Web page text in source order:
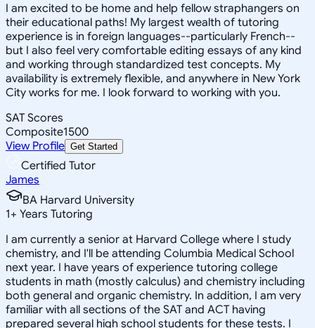
I am excited to be home and help fellow straphangers on
their educational paths! My largest wealth of tutoring
experience is in foreign languages--particularly French--
but I also feel very comfortable editing essays of any kind
and working through standardized test concepts. My
availability is extremely flexible, and anywhere in New York
City works for me. I look forward to working with you.
SAT Scores
Composite1500
View Profile Get Started
Certified Tutor
James
BA Harvard University
1+ Years Tutoring
I am currently a senior at Harvard College where I study
chemistry, and I'll be attending Columbia Medical School
next year. I have years of experience tutoring college
students in math (mostly calculus) and chemistry including
both general and organic chemistry. In addition, I am very
familiar with all sections of the SAT and ACT having
prepared several high school students for these tests. I